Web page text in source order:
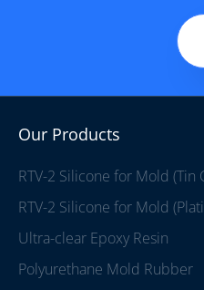
Our Products
RTV-2 Silicone for Mold (Tin
RTV-2 Silicone for Mold
Ultra-clear Epoxy Resin
Polyurethane Mold Rubber